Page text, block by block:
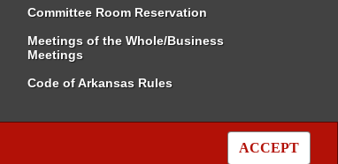
ACCEPT
Committee Room Reservation
Meetings of the Whole/Business
Meetings
Code of Arkansas Rules